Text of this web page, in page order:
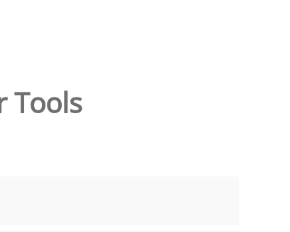
Tools